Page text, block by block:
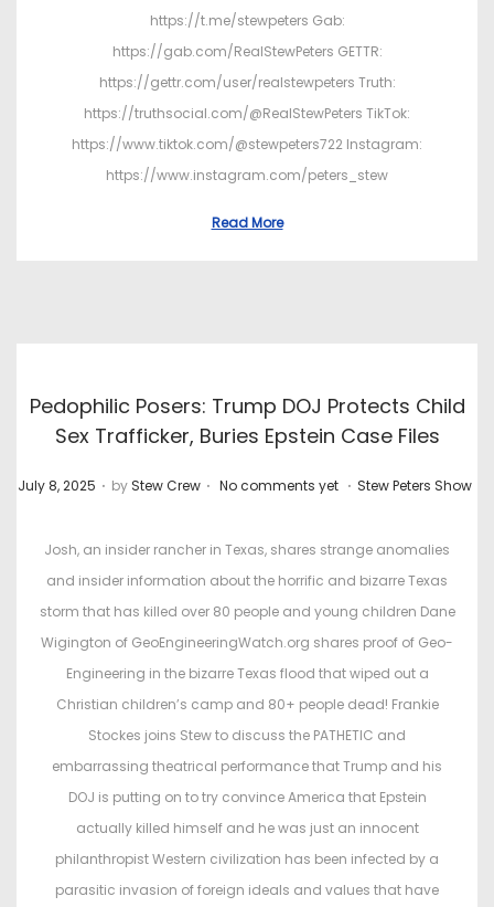
https://t.me/stewpeters Gab:
https://gab.com/RealStewPeters GETTR:
https://gettr.com/user/realstewpeters Truth:
https://truthsocial.com/@RealStewPeters TikTok:
https://www.tiktok.com/@stewpeters722 Instagram:
https://www.instagram.com/peters_stew
Read More
Pedophilic Posers: Trump DOJ Protects Child
Sex Trafficker, Buries Epstein Case Files
P
July 8, 2025 . by Stew Crew . No comments yet . P
s
t
e
d
i
n
Stew Peters Show
Josh, an insider rancher in Texas, shares strange anomalies
and insider information about the horrific and bizarre Texas
storm that has killed over 80 people and young children Dane
Wigington of GeoEngineeringWatch.org shares proof of Geo-
Engineering in the bizarre Texas flood that wiped out a
Christian children’s camp and 80+ people dead! Frankie
Stockes joins Stew to discuss the PATHETIC and
embarrassing theatrical performance that Trump and his
DOJ is putting on to try convince America that Epstein
actually killed himself and he was just an innocent
philanthropist Western civilization has been infected by a
parasitic invasion of foreign ideals and values that have